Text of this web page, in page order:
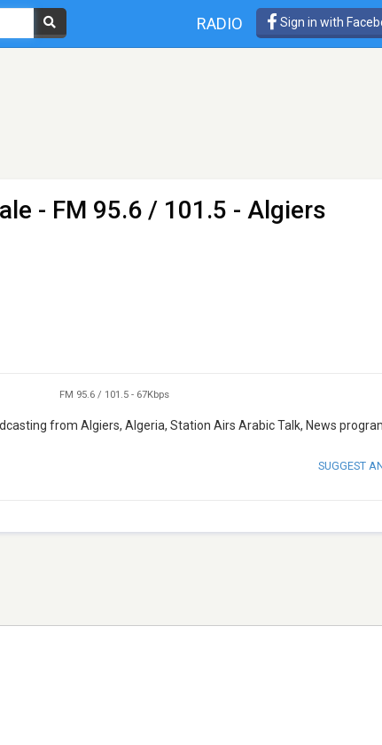
RADIO Sign in with
- FM 95.6 / 101.5 - Algiers
FM 95.6 / 101.5 - 67Kbps
from Algiers, Algeria, Station Airs Arabic Talk, News
SUGGEST